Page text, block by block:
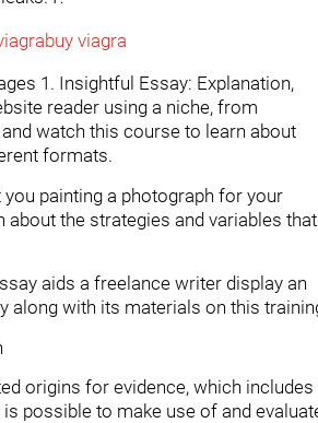
buy viagra
1. Insightful Essay: Explanation,
reader using a niche, from
watch this course to learn about
formats.
painting a photograph for your
the strategies and variables that
aids a freelance writer display an
along with its materials on this
origins for evidence, which includes
possible to make use of and